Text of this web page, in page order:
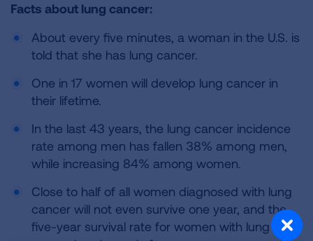
Facts about lung cancer:
About every five minutes, a woman in the U.S. is
told that she has lung cancer.
One in 17 women will develop lung cancer in
their lifetime.
In the last 43 years, the lung cancer incidence
rate among men has fallen 38% among men,
while increasing 84% among women.
Close to half of all women diagnosed with lung
cancer will not even survive one year, and the
five-year survival rate for women with lung